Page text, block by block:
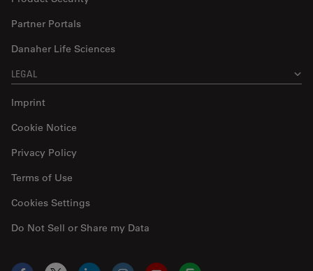
Partner Portals
Danaher Life Sciences
LEGAL
Imprint
Cookie Notice
Privacy Policy
Do Not Sell or Share my Data
Terms of Use
Cookies Settings